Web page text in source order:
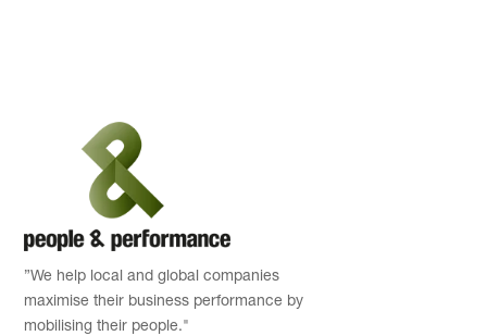
”We help local and global companies
maximise their business performance by
mobilising their people."